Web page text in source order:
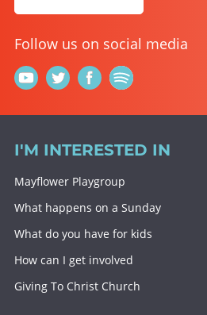
Follow us on social media
I'M INTERESTED IN
Mayflower Playgroup
What happens on a Sunday
What do you have for kids
How can I get involved
Giving To Christ Church